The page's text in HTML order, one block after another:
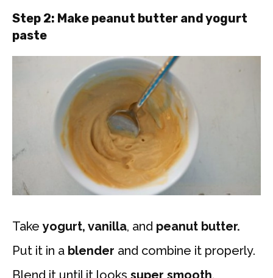
Step 2: Make peanut butter and yogurt
paste
Takeyogurt, vanilla, and peanut butter.
Put it in a blender and combine it properly.
Blend it until it looks super smooth.